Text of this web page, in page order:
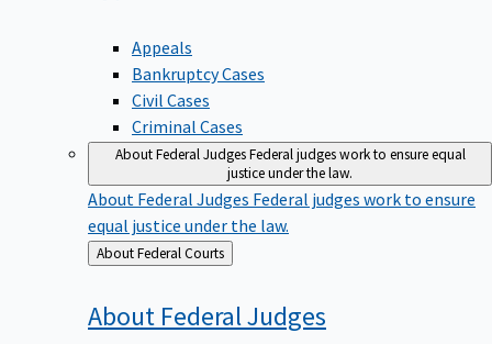
Appeals
Bankruptcy Cases
Civil Cases
Criminal Cases
About Federal JudgesFederal judges work to ensure equal
justice under the law.
About Federal Judges Federal judges work to ensure
equal justice under the law.
Back
to
About Federal Courts
About Federal Judges